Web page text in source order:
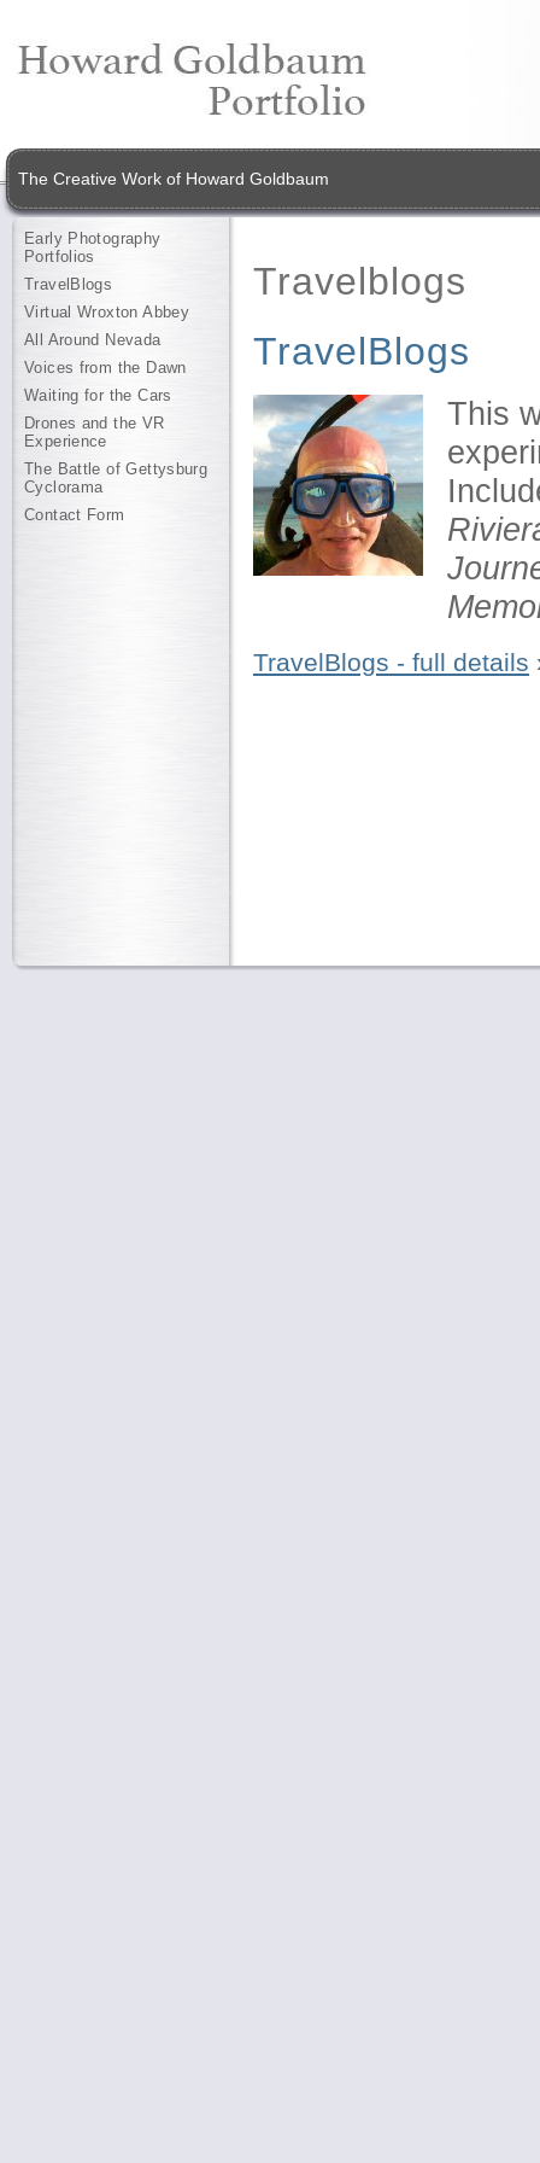
The Creative Work of Howard Goldbaum
Travelblogs
TravelBlogs
This
TravelBlogs - full details
Early Photography
Portfolios
TravelBlogs
Virtual Wroxton Abbey
All Around Nevada
Voices from the Dawn
Waiting for the Cars
Drones and the VR
Experience
The Battle of Gettysburg
Cyclorama
Contact Form